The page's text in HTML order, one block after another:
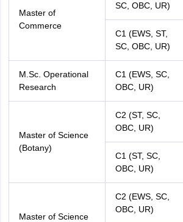
Master of
Commerce
SC, OBC, UR)
C1 (EWS, ST,
SC, OBC, UR)
M.Sc. Operational
Research
C1 (EWS, SC,
OBC, UR)
Master of Science
(Botany)
C2 (ST, SC,
OBC, UR)
C1 (ST, SC,
OBC, UR)
Master of Science
C2 (EWS, SC,
OBC, UR)